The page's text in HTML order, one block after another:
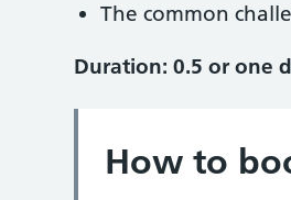
The common
Duration: 0.5 or one
How to